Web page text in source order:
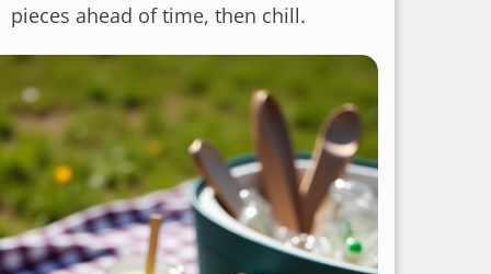
pieces ahead of time, then chill.